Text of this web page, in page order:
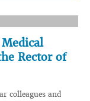
Rector of
colleagues and